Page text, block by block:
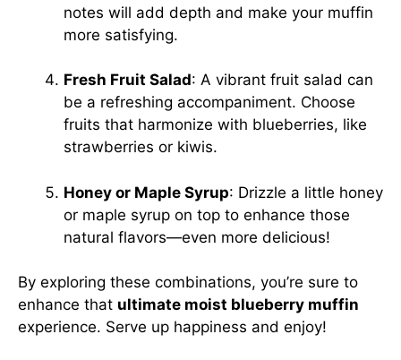
notes will add depth and make your muffin
more satisfying.
Fresh Fruit Salad: A vibrant fruit salad can
be a refreshing accompaniment. Choose
fruits that harmonize with blueberries, like
strawberries or kiwis.
Honey or Maple Syrup: Drizzle a little honey
or maple syrup on top to enhance those
natural flavors—even more delicious!
By exploring these combinations, you’re sure to
enhance that ultimate moist blueberry muffin
experience. Serve up happiness and enjoy!